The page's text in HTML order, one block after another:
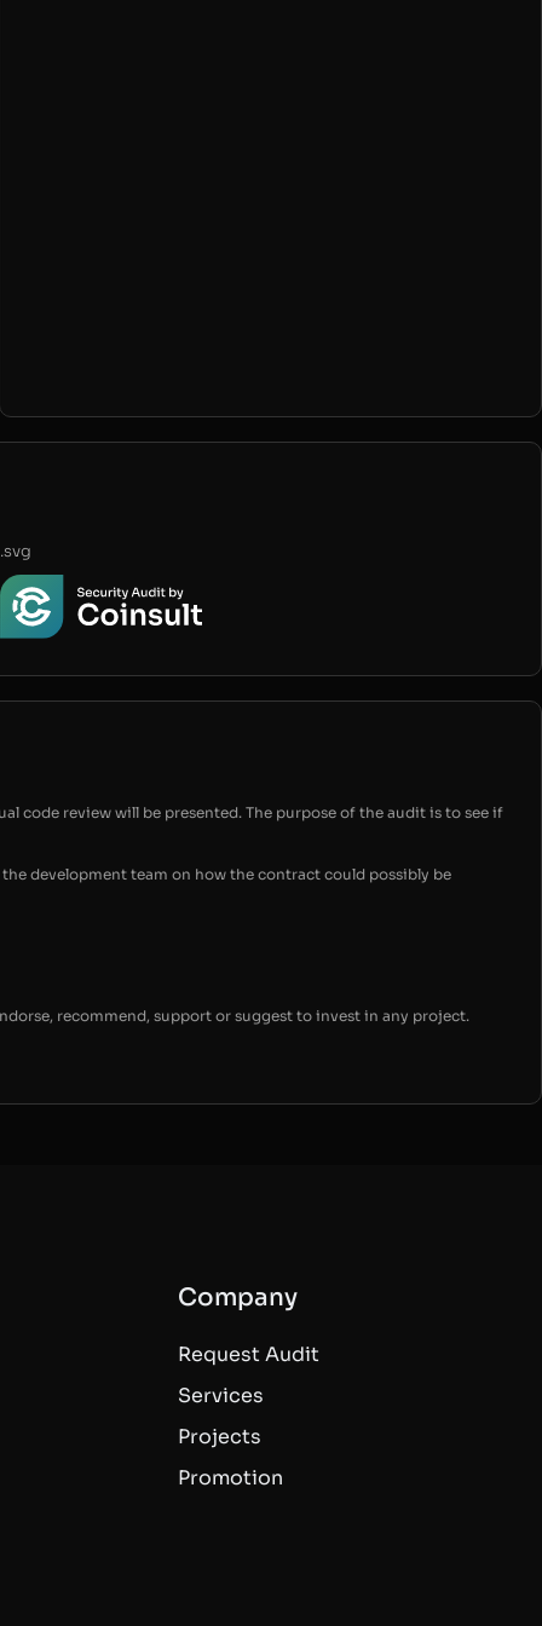
.svg
code review will be presented. The purpose of the audit is to see if
development team on how the contract could possibly be
recommend, support or suggest to invest in any project.
Company
Request Audit
Services
Projects
Promotion